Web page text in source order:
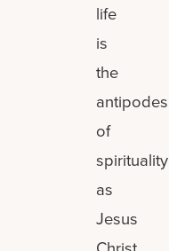
life
is
the
antipodes
of
spirituality
as
Jesus